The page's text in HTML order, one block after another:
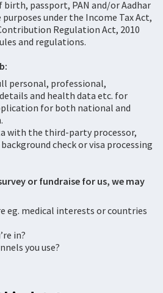
birth, passport, PAN and/or Aadhar
under the Income Tax Act,
Regulation Act, 2010
and regulations.
personal, professional,
and health data etc. for
for both national and
with the third-party processor,
check or visa processing
or fundraise for us, we may
eg. medical interests or countries
in?
you use?